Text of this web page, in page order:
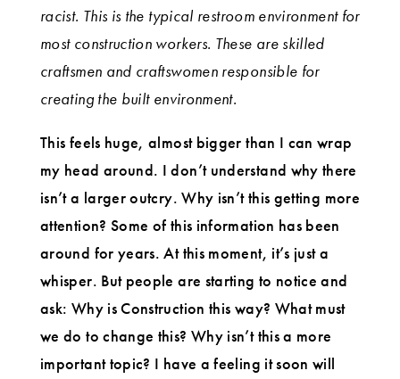
racist. This is the typical restroom environment for
most construction workers. These are skilled
craftsmen and craftswomen responsible for
creating the built environment.
This feels huge, almost bigger than I can wrap
my head around. I don’t understand why there
isn’t a larger outcry. Why isn’t this getting more
attention? Some of this information has been
around for years. At this moment, it’s just a
whisper. But people are starting to notice and
ask: Why is Construction this way? What must
we do to change this? Why isn’t this a more
important topic? I have a feeling it soon will